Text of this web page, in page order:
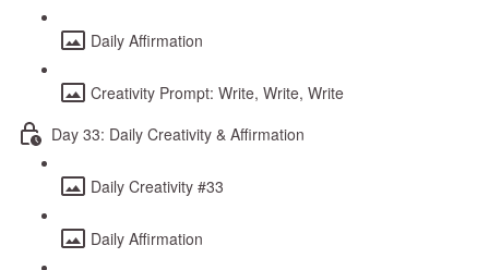
Daily Affirmation
Creativity Prompt: Write, Write, Write
Day 33: Daily Creativity & Affirmation
Daily Creativity #33
Daily Affirmation